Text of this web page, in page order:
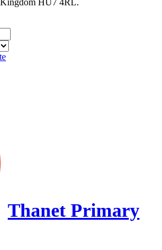
HU7 4RL.
Thanet Primary